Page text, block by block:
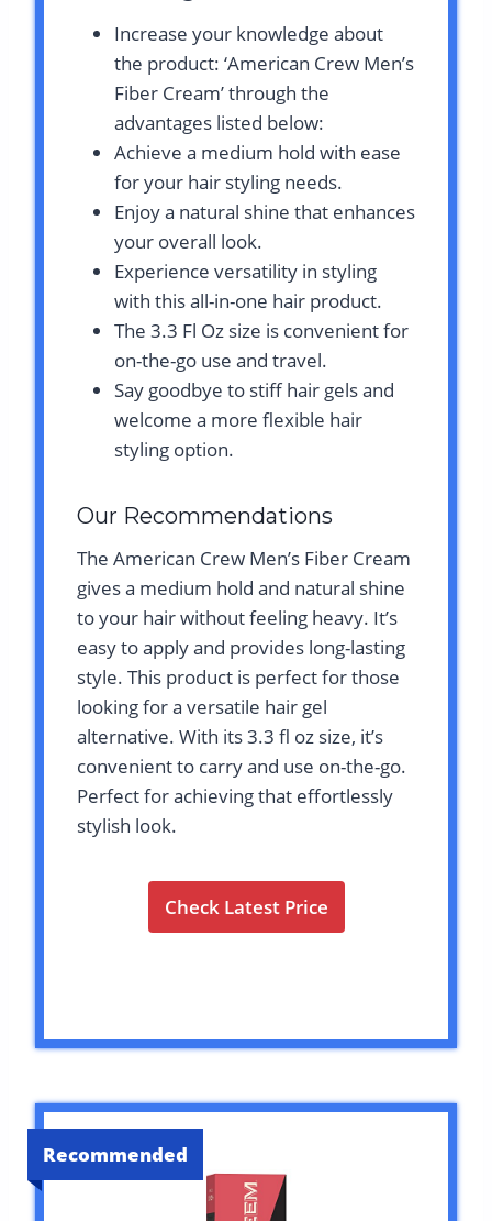
Increase your knowledge about
the product: ‘American Crew Men’s
Fiber Cream’ through the
advantages listed below:
Achieve a medium hold with ease
for your hair styling needs.
Enjoy a natural shine that enhances
your overall look.
Experience versatility in styling
with this all-in-one hair product.
The 3.3 Fl Oz size is convenient for
on-the-go use and travel.
Say goodbye to stiff hair gels and
welcome a more flexible hair
styling option.
Our Recommendations
The American Crew Men’s Fiber Cream
gives a medium hold and natural shine
to your hair without feeling heavy. It’s
easy to apply and provides long-lasting
style. This product is perfect for those
looking for a versatile hair gel
alternative. With its 3.3 fl oz size, it’s
convenient to carry and use on-the-go.
Perfect for achieving that effortlessly
stylish look.
Check Latest Price
Recommended